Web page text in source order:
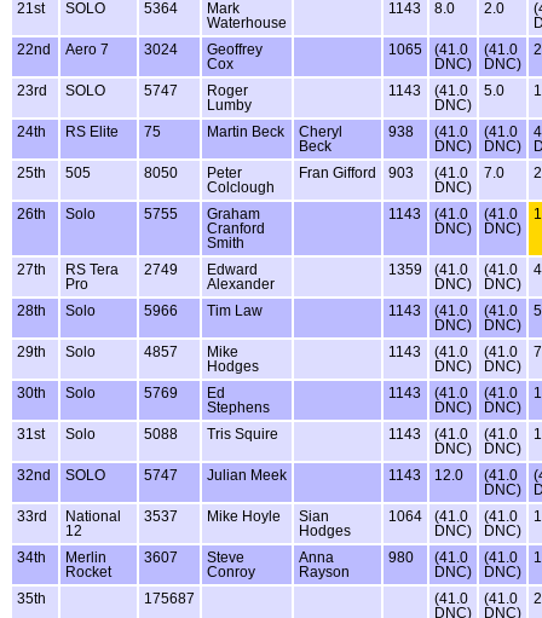
21st
SOLO 5364
Mark
Waterhouse
1143 8.0 2.0
22nd
Aero 7 3024
Geoffrey
Cox
1065
(41.0
DNC)
(41.0
DNC)
23rd SOLO 5747
Roger
Lumby
1143
(41.0
DNC)
5.0
24th RS Elite 75 Martin Beck
Cheryl
Beck
938
(41.0
DNC)
(41.0
DNC)
25th
505 8050
Peter
Colclough
Fran Gifford 903
(41.0
DNC)
7.0
26th Solo 5755
Graham
Cranford
Smith
1143
(41.0
DNC)
(41.0
DNC)
27th
RS Tera
Pro
2749
Edward
Alexander
1359
(41.0
DNC)
(41.0
DNC)
28th Solo 5966 Tim Law 1143
(41.0
DNC)
(41.0
DNC)
29th Solo 4857
Mike
Hodges
1143
(41.0
DNC)
(41.0
DNC)
30th Solo 5769
Ed
Stephens
1143
(41.0
DNC)
(41.0
DNC)
31st Solo 5088 Tris Squire 1143
(41.0
DNC)
(41.0
DNC)
32nd SOLO 5747 Julian Meek 1143 12.0
(41.0
DNC)
33rd
National
12
3537 Mike Hoyle
Sian
Hodges
1064
(41.0
DNC)
(41.0
DNC)
34th
Merlin
Rocket
3607
Steve
Conroy
Anna
Rayson
980
(41.0
DNC)
(41.0
DNC)
35th 175687
(41.0
DNC)
(41.0
DNC)